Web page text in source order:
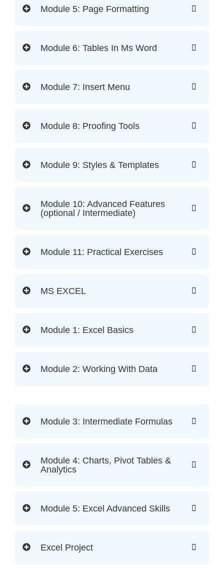
Module 5: Page Formatting
Module 6: Tables In Ms Word
Module 7: Insert Menu
Module 8: Proofing Tools
Module 9: Styles & Templates
Module 10: Advanced Features
(optional / Intermediate)
Module 11: Practical Exercises
MS EXCEL
Module 1: Excel Basics
Module 2: Working With Data
Module 3: Intermediate Formulas
Module 4: Charts, Pivot Tables &
Analytics
Module 5: Excel Advanced Skills
Excel Project